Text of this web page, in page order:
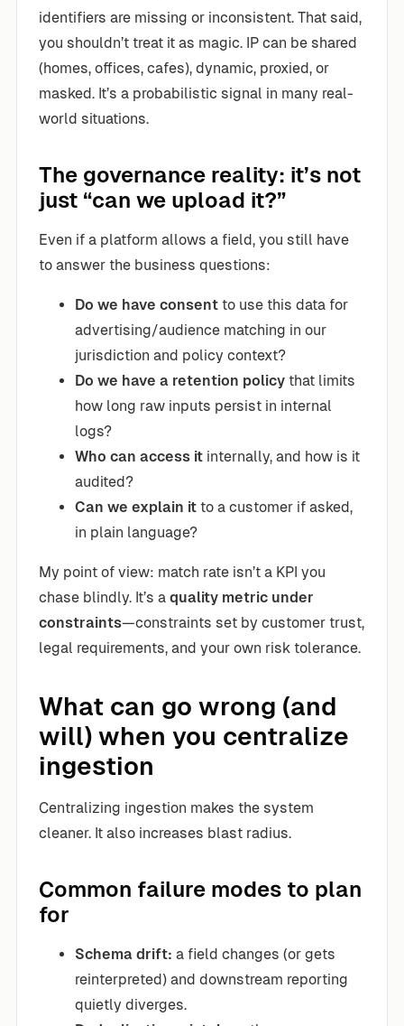
identifiers are missing or inconsistent. That said,
you shouldn’t treat it as magic. IP can be shared
(homes, offices, cafes), dynamic, proxied, or
masked. It’s a probabilistic signal in many real-
world situations.
The governance reality: it’s not
just “can we upload it?”
Even if a platform allows a field, you still have
to answer the business questions:
Do we have consent to use this data for
advertising/audience matching in our
jurisdiction and policy context?
Do we have a retention policy that limits
how long raw inputs persist in internal
logs?
Who can access it internally, and how is it
audited?
Can we explain it to a customer if asked,
in plain language?
My point of view: match rate isn’t a KPI you
chase blindly. It’s a quality metric under
constraints—constraints set by customer trust,
legal requirements, and your own risk tolerance.
What can go wrong (and
will) when you centralize
ingestion
Centralizing ingestion makes the system
cleaner. It also increases blast radius.
Common failure modes to plan
for
Schema drift: a field changes (or gets
reinterpreted) and downstream reporting
quietly diverges.